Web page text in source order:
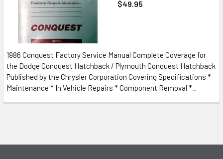
$49.95
1986 Conquest Factory Service Manual Complete Coverage for
the Dodge Conquest Hatchback / Plymouth Conquest Hatchback
Published by the Chrysler Corporation Covering Specifications *
Maintenance * In Vehicle Repairs * Component Removal *...